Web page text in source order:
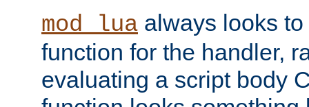
mod_lua always looks
function for the handler,
evaluating a script body